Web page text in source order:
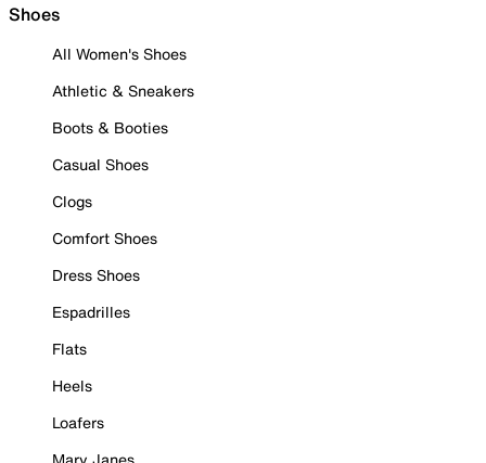
Shoes
All Women's Shoes
Athletic & Sneakers
Boots & Booties
Casual Shoes
Clogs
Comfort Shoes
Dress Shoes
Espadrilles
Flats
Heels
Loafers